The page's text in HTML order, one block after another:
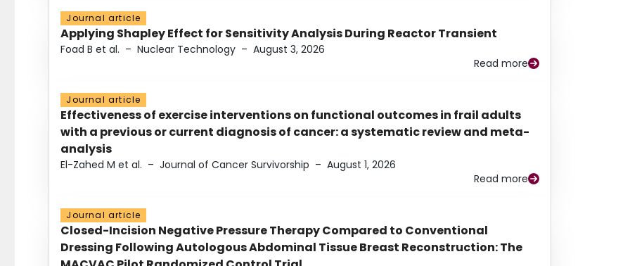
Journal article
Applying Shapley Effect for Sensitivity Analysis During Reactor Transient
Foad B et al. – Nuclear Technology – August 3, 2026
Read more
Journal article
Effectiveness of exercise interventions on functional outcomes in frail adults
with a previous or current diagnosis of cancer: a systematic review and meta-
analysis
El-Zahed M et al. – Journal of Cancer Survivorship – August 1, 2026
Read more
Journal article
Closed-Incision Negative Pressure Therapy Compared to Conventional
Dressing Following Autologous Abdominal Tissue Breast Reconstruction: The